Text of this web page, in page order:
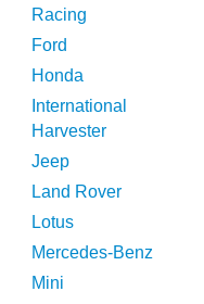
Racing
Ford
Honda
International
Harvester
Jeep
Land Rover
Lotus
Mercedes-Benz
Mini